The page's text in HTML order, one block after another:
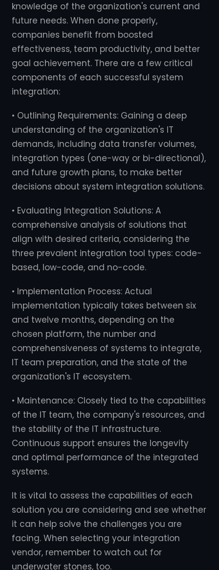
knowledge of the organization's current and
future needs. When done properly,
companies benefit from boosted
effectiveness, team productivity, and better
goal achievement. There are a few critical
components of each successful system
integration:
• Outlining Requirements: Gaining a deep
understanding of the organization's IT
demands, including data transfer volumes,
integration types (one-way or bi-directional),
and future growth plans, to make better
decisions about system integration solutions.
• Evaluating Integration Solutions: A
comprehensive analysis of solutions that
align with desired criteria, considering the
three prevalent integration tool types: code-
based, low-code, and no-code.
• Implementation Process: Actual
implementation typically takes between six
and twelve months, depending on the
chosen platform, the number and
comprehensiveness of systems to integrate,
IT team preparation, and the state of the
organization's IT ecosystem.
• Maintenance: Closely tied to the capabilities
of the IT team, the company's resources, and
the stability of the IT infrastructure.
Continuous support ensures the longevity
and optimal performance of the integrated
systems.
It is vital to assess the capabilities of each
solution you are considering and see whether
it can help solve the challenges you are
facing. When selecting your integration
vendor, remember to watch out for
underwater stones, too.